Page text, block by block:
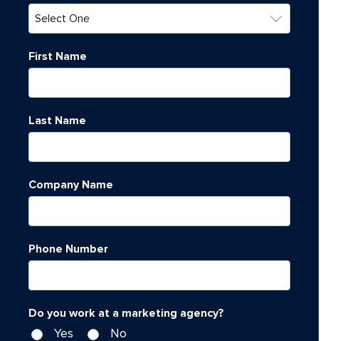
First Name
Last Name
Company Name
Phone Number
Do you work at a marketing agency?
Yes No